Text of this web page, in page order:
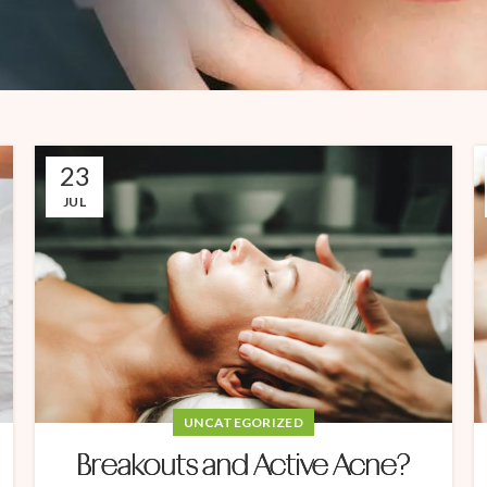
23
JUL
UNCATEGORIZED
Breakouts and Active Acne?